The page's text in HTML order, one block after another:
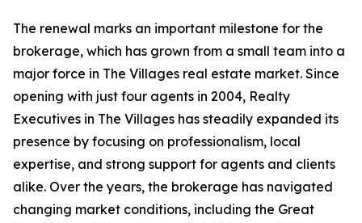
The renewal marks an important milestone for the
brokerage, which has grown from a small team into a
major force in The Villages real estate market. Since
opening with just four agents in 2004, Realty
Executives in The Villages has steadily expanded its
presence by focusing on professionalism, local
expertise, and strong support for agents and clients
alike. Over the years, the brokerage has navigated
changing market conditions, including the Great